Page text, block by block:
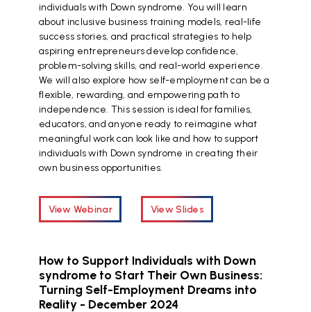
individuals with Down syndrome. You will learn
about inclusive business training models, real-life
success stories, and practical strategies to help
aspiring entrepreneurs develop confidence,
problem-solving skills, and real-world experience.
We will also explore how self-employment can be a
flexible, rewarding, and empowering path to
independence. This session is ideal for families,
educators, and anyone ready to reimagine what
meaningful work can look like and how to support
individuals with Down syndrome in creating their
own business opportunities.
View Webinar View Slides
How to Support Individuals with Down
syndrome to Start Their Own Business:
Turning Self-Employment Dreams into
Reality - December 2024